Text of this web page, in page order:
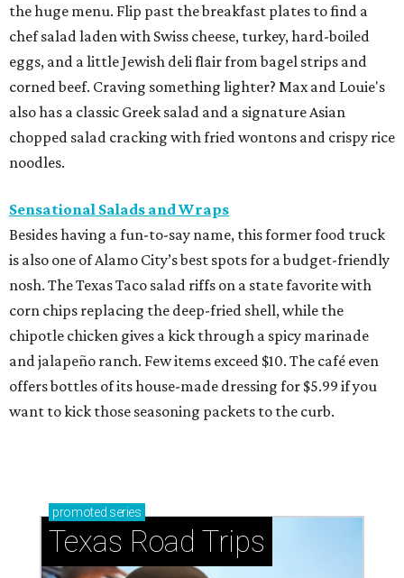
the huge menu. Flip past the breakfast plates to find a
chef salad laden with Swiss cheese, turkey, hard-boiled
eggs, and a little Jewish deli flair from bagel strips and
corned beef. Craving something lighter? Max and Louie's
also has a classic Greek salad and a signature Asian
chopped salad cracking with fried wontons and crispy rice
noodles.
Sensational Salads and Wraps
Besides having a fun-to-say name, this former food truck
is also one of Alamo City’s best spots for a budget-friendly
nosh. The Texas Taco salad riffs on a state favorite with
corn chips replacing the deep-fried shell, while the
chipotle chicken gives a kick through a spicy marinade
and jalapeño ranch. Few items exceed $10. The café even
offers bottles of its house-made dressing for $5.99 if you
want to kick those seasoning packets to the curb.
promoted series
Texas Road Trips